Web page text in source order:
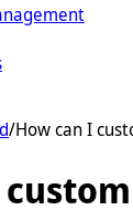
/How can I